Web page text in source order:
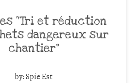
“Tri et réduction
dangereux sur
chantier”
by:Spie Est